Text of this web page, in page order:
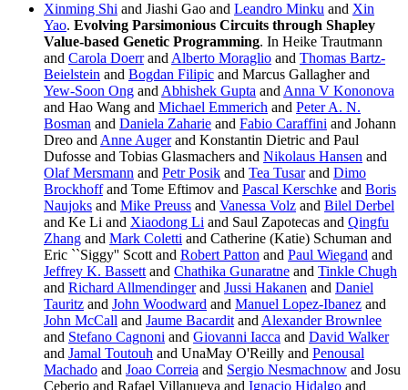
Xinming Shi and Jiashi Gao and Leandro Minku and Xin
Yao. Evolving Parsimonious Circuits through Shapley
Value-based Genetic Programming. In Heike Trautmann
and Carola Doerrand Alberto Moraglio and Thomas Bartz-
Beielstein and Bogdan Filipic and Marcus Gallagher and
Yew-Soon Ong and Abhishek Gupta and Anna V Kononova
and Hao Wang and Michael Emmerich and Peter A. N.
Bosman and Daniela Zaharie and Fabio Caraffini and Johann
Dreo and Anne Augerand Konstantin Dietric and Paul
Dufosse and Tobias Glasmachers and Nikolaus Hansen and
Olaf Mersmann and Petr Posik and Tea Tusarand Dimo
Brockhoffand Tome Eftimov and Pascal Kerschke and Boris
Naujoks and Mike Preuss and Vanessa Volz and Bilel Derbel
and Ke Li and Xiaodong Li and Saul Zapotecas and Qingfu
Zhang and Mark Coletti and Catherine (Katie) Schuman and
Eric ``Siggy'' Scott and Robert Patton and Paul Wiegand and
Jeffrey K. Bassett and Chathika Gunaratne and Tinkle Chugh
and Richard Allmendingerand Jussi Hakanen and Daniel
Tauritz and John Woodward and Manuel Lopez-Ibanez and
John McCall and Jaume Bacardit and Alexander Brownlee
and Stefano Cagnoni and Giovanni Iacca and David Walker
and Jamal Toutouh and UnaMay O'Reilly and Penousal
Machado and Joao Correia and Sergio Nesmachnow and Josu
Ceberio and Rafael Villanueva and Ignacio Hidalgo and